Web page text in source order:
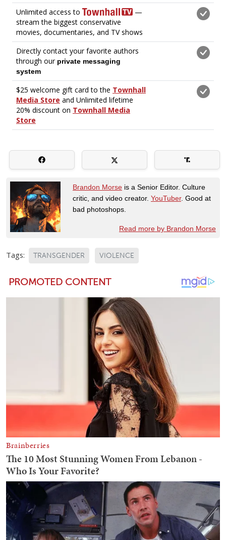
Brandon Morse is a Senior Editor. Culture
critic, and video creator. YouTuber. Good at
bad photoshops.
Read more by Brandon Morse
Tags: TRANSGENDER VIOLENCE